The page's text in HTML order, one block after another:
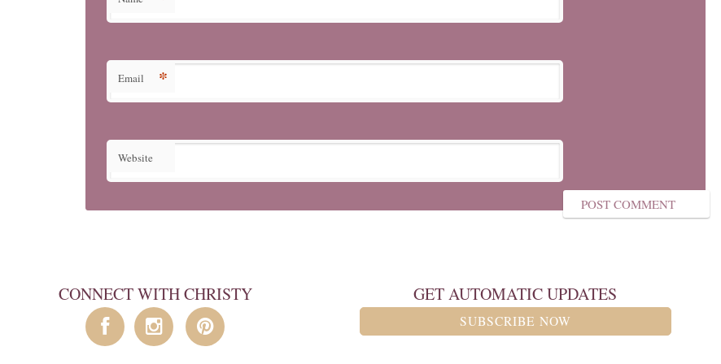
Email *
Website
CONNECT WITH CHRISTY GET AUTOMATIC UPDATES
SUBSCRIBE NOW